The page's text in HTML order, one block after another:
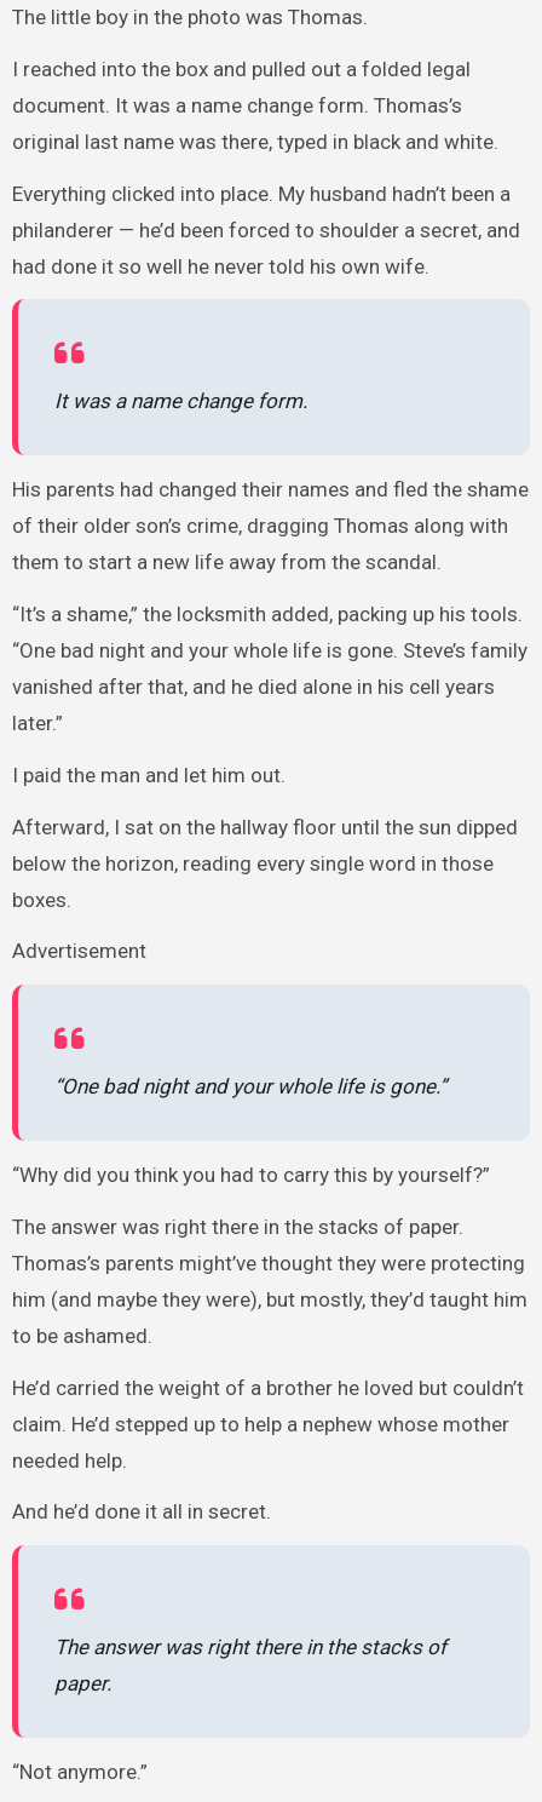
The little boy in the photo was Thomas.
I reached into the box and pulled out a folded legal
document. It was a name change form. Thomas’s
original last name was there, typed in black and white.
Everything clicked into place. My husband hadn’t been a
philanderer — he’d been forced to shoulder a secret, and
had done it so well he never told his own wife.
It was a name change form.
His parents had changed their names and fled the shame
of their older son’s crime, dragging Thomas along with
them to start a new life away from the scandal.
“It’s a shame,” the locksmith added, packing up his tools.
“One bad night and your whole life is gone. Steve’s family
vanished after that, and he died alone in his cell years
later.”
I paid the man and let him out.
Afterward, I sat on the hallway floor until the sun dipped
below the horizon, reading every single word in those
boxes.
Advertisement
“One bad night and your whole life is gone.”
“Why did you think you had to carry this by yourself?”
The answer was right there in the stacks of paper.
Thomas’s parents might’ve thought they were protecting
him (and maybe they were), but mostly, they’d taught him
to be ashamed.
He’d carried the weight of a brother he loved but couldn’t
claim. He’d stepped up to help a nephew whose mother
needed help.
And he’d done it all in secret.
The answer was right there in the stacks of
paper.
“Not anymore.”